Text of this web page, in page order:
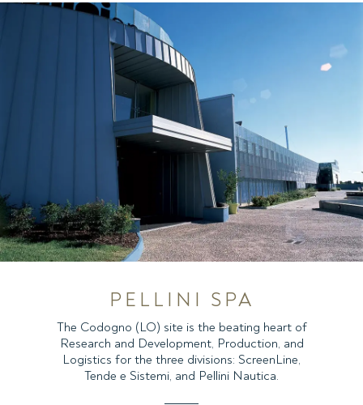
PELLINI SPA
The Codogno (LO) site is the beating heart of
Research and Development, Production, and
Logistics for the three divisions: ScreenLine,
Tende e Sistemi, and Pellini Nautica.